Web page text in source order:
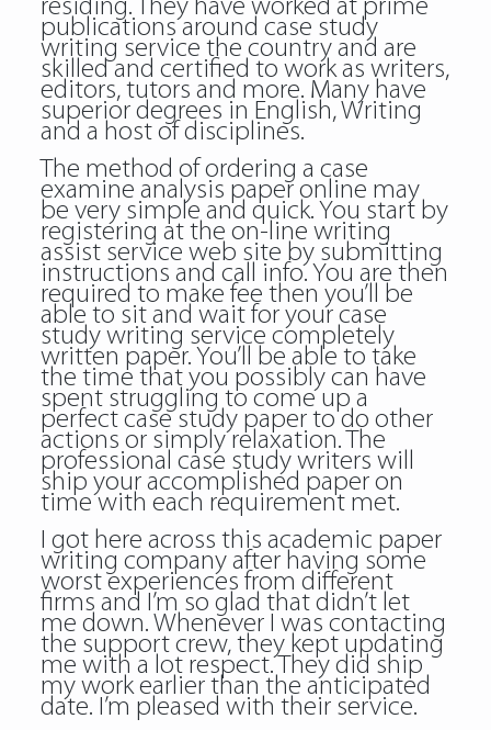
residing. They have worked at prime
publications around case study
writing service the country and are
skilled and certified to work as writers,
editors, tutors and more. Many have
superior degrees in English, Writing
and a host of disciplines.
The method of ordering a case
examine analysis paper online may
be very simple and quick. You start by
registering at the on-line writing
assist service web site by submitting
instructions and call info. You are then
required to make fee then you’ll be
able to sit and wait for your case
study writing service completely
written paper. You’ll be able to take
the time that you possibly can have
spent struggling to come up a
perfect case study paper to do other
actions or simply relaxation. The
professional case study writers will
ship your accomplished paper on
time with each requirement met.
I got here across this academic paper
writing company after having some
worst experiences from different
firms and I’m so glad that didn’t let
me down. Whenever I was contacting
the support crew, they kept updating
me with a lot respect. They did ship
my work earlier than the anticipated
date. I’m pleased with their service.